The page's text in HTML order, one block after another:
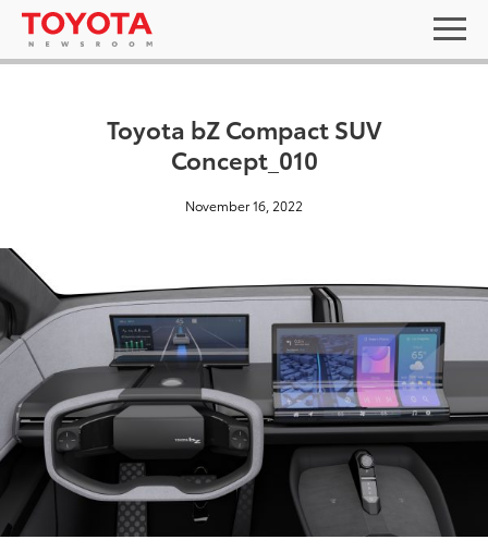
Toyota bZ Compact SUV
Concept_010
November 16, 2022